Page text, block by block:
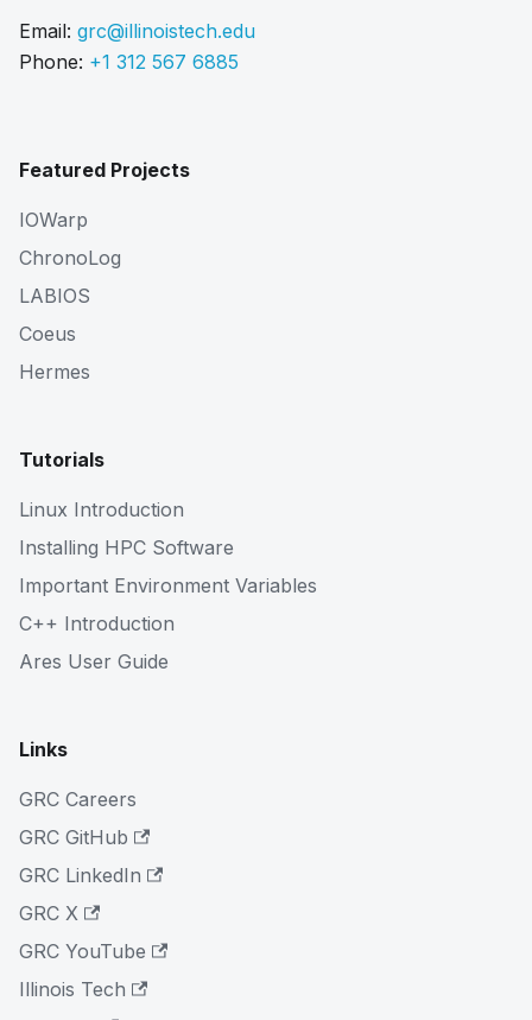
Email: grc@illinoistech.edu
Phone: +1 312 567 6885
Featured Projects
IOWarp
ChronoLog
LABIOS
Coeus
Hermes
Tutorials
Linux Introduction
Installing HPC Software
Important Environment Variables
C++ Introduction
Ares User Guide
Links
GRC Careers
GRC GitHub
GRC LinkedIn
GRC X
GRC YouTube
Illinois Tech